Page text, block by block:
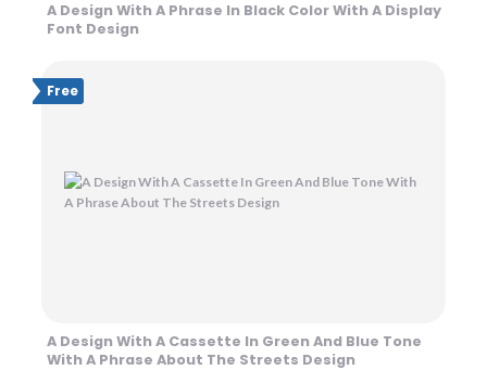
A Design With A Phrase In Black Color With A Display
Font Design
Free
A Design With A Cassette In Green And Blue Tone
With A Phrase About The Streets Design